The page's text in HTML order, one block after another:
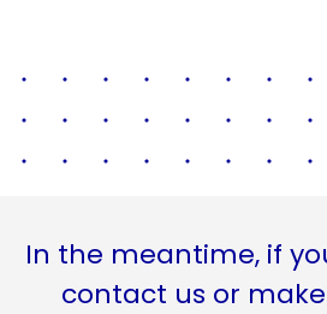
In the meantime, if
contact us or